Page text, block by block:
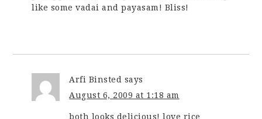
like some vadai and payasam! Bliss!
Arfi Binsted says
August 6, 2009 at 1:18 am
both looks delicious! love rice